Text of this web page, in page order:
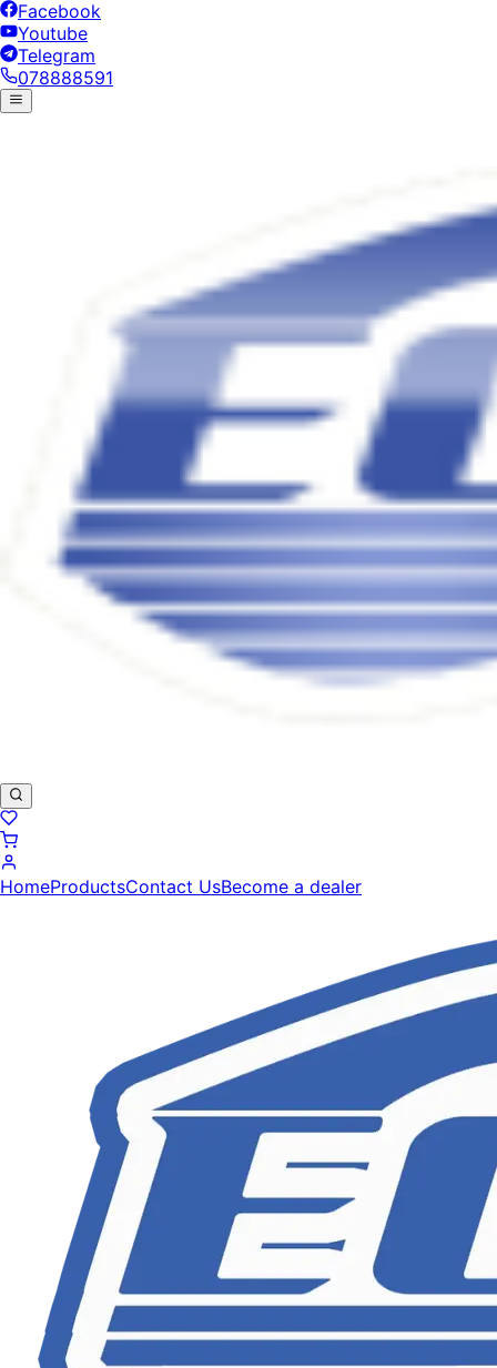
Facebook
Youtube
Telegram
078888591
HomeProductsContact UsBecome a dealer